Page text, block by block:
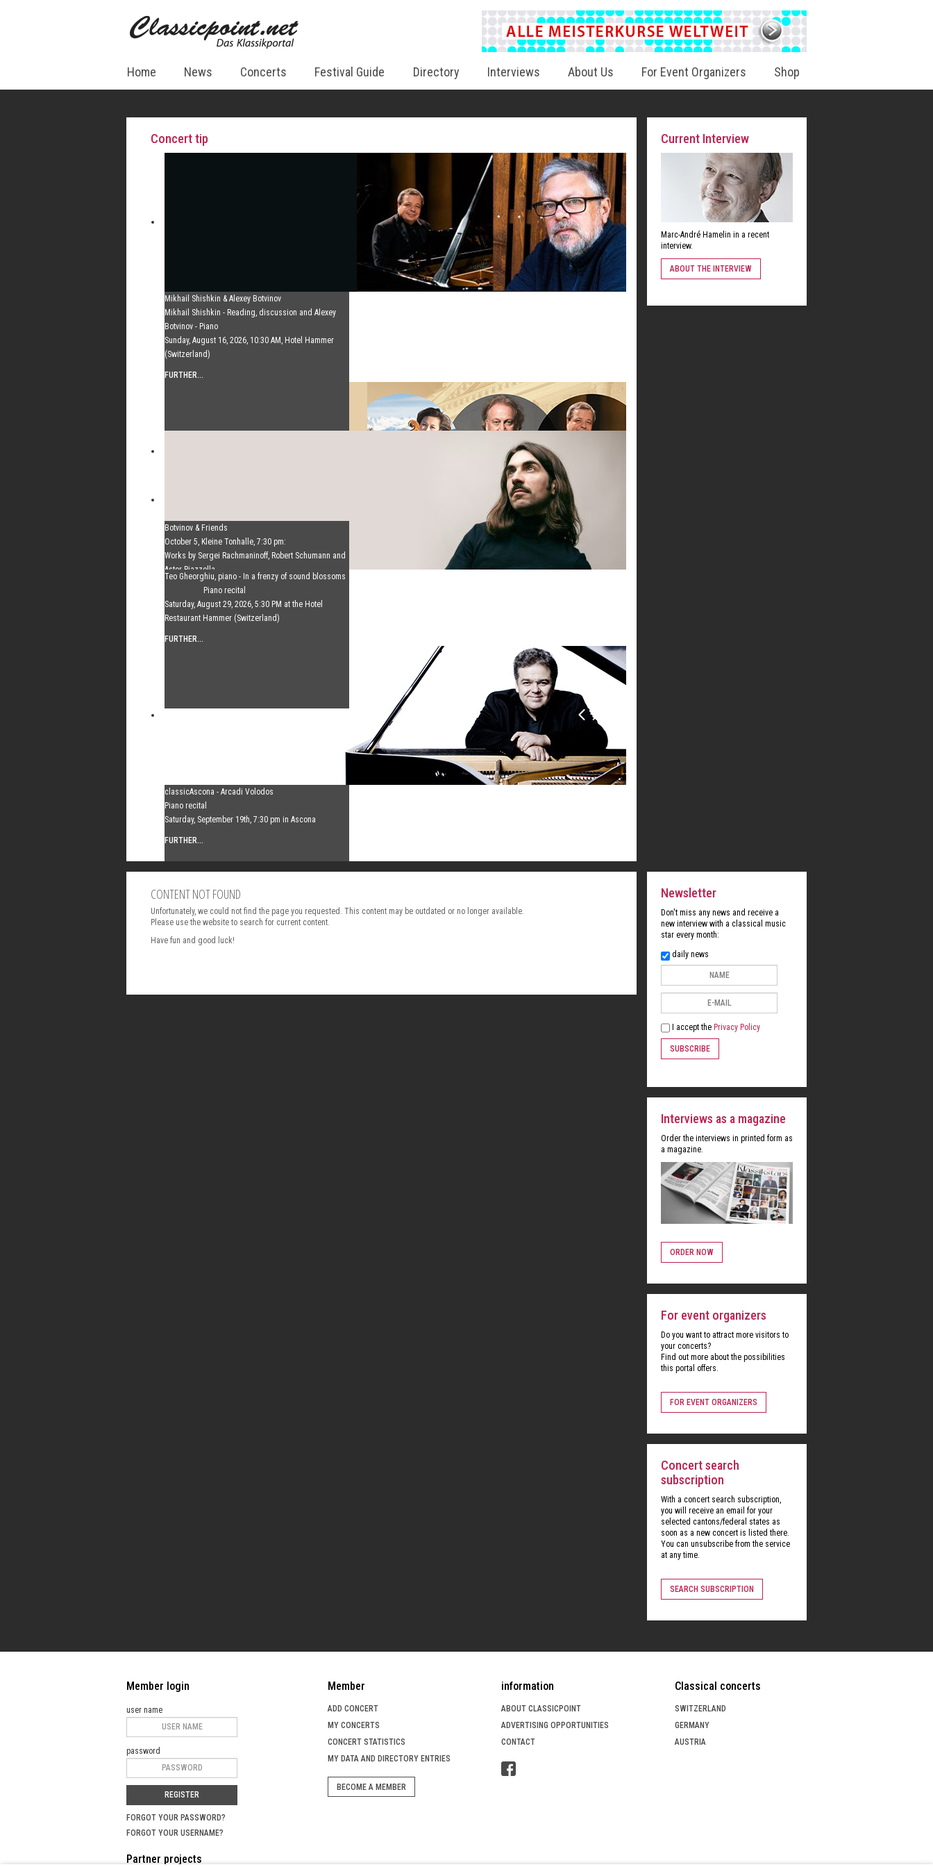
Home News Concerts Festival Guide Directory Interviews About Us For Event Organizers Shop
Concert tip
Mikhail Shishkin & Alexey Botvinov
Mikhail Shishkin - Reading, discussion and Alexey
Botvinov - Piano
Sunday, August 16, 2026, 10:30 AM, Hotel Hammer
(Switzerland)
FURTHER...
Botvinov & Friends
October 5, Kleine Tonhalle, 7:30 pm:
Works by Sergei Rachmaninoff, Robert Schumann and
Astor Piazzolla
Teo Gheorghiu, piano - In a frenzy of sound blossoms
Piano recital
Saturday, August 29, 2026, 5:30 PM at the Hotel
Restaurant Hammer (Switzerland)
FURTHER...
classicAscona - Arcadi Volodos
Piano recital
Saturday, September 19th, 7:30 pm in Ascona
FURTHER...
Current Interview
Marc-André Hamelin in a recent
interview.
ABOUT THE INTERVIEW
CONTENT NOT FOUND
Unfortunately, we could not find the page you requested. This content may be outdated or no longer available.
Please use the website to search for current content.
Have fun and good luck!
Newsletter
Don't miss any news and receive a
new interview with a classical music
star every month:
daily news
I accept the Privacy Policy
SUBSCRIBE
Interviews as a magazine
Order the interviews in printed form as
a magazine.
ORDER NOW
For event organizers
Do you want to attract more visitors to
your concerts?
Find out more about the possibilities
this portal offers.
FOR EVENT ORGANIZERS
Concert search
subscription
With a concert search subscription,
you will receive an email for your
selected cantons/federal states as
soon as a new concert is listed there.
You can unsubscribe from the service
at any time.
SEARCH SUBSCRIPTION
Member login
user name
password
REGISTER
FORGOT YOUR PASSWORD?
FORGOT YOUR USERNAME?
Member
ADD CONCERT
MY CONCERTS
CONCERT STATISTICS
MY DATA AND DIRECTORY ENTRIES
BECOME A MEMBER
information
ABOUT CLASSICPOINT
ADVERTISING OPPORTUNITIES
CONTACT
Classical concerts
SWITZERLAND
GERMANY
AUSTRIA
Partner projects